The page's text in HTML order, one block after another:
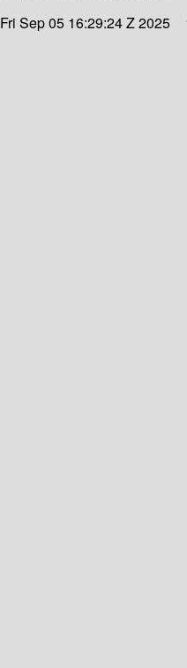
Fri Sep 05 16:29:24 Z 2025